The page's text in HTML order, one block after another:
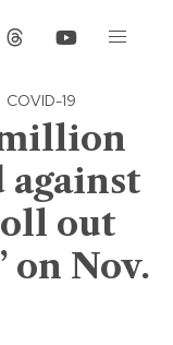
COVID-19
million
out
on Nov.